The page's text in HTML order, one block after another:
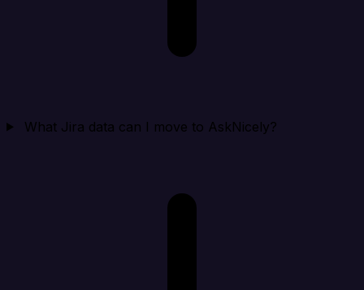
What Jira data can I move to AskNicely?